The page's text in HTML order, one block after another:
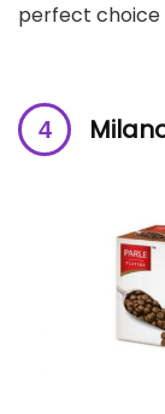
perfect choice